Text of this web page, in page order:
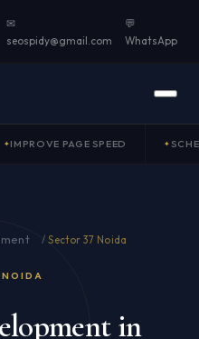
✉
seospidy@gmail.com
💬
WhatsApp
IMPROVE PAGE SPEED
/Sector 37 Noida
NOIDA
in